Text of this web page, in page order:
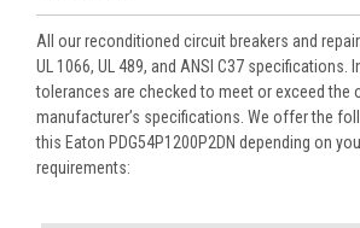
All our reconditioned circuit breakers and
UL 1066, UL 489, and ANSI C37 specifications.
tolerances are checked to meet or exceed the
manufacturer’s specifications. We offer the
this Eaton PDG54P1200P2DN depending on
requirements: